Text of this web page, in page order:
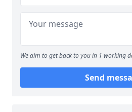
We aim to get back to you in 1 working
Send